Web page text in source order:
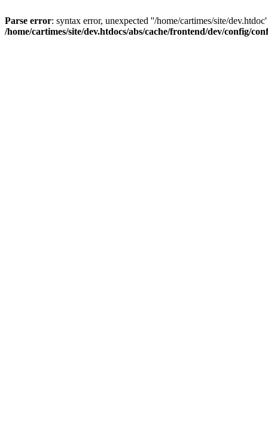
Parse error: syntax error, unexpected ''/home/cartimes/site/
/home/cartimes/site/dev.htdocs/abs/cache/frontend/dev/config/